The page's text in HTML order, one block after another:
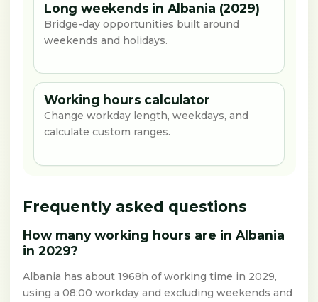
Long weekends in Albania (2029)
Bridge-day opportunities built around
weekends and holidays.
Working hours calculator
Change workday length, weekdays, and
calculate custom ranges.
Frequently asked questions
How many working hours are in Albania
in 2029?
Albania has about 1968h of working time in 2029,
using a 08:00 workday and excluding weekends and